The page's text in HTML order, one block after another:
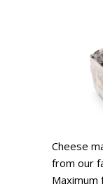
Cheese
from our
Maximum